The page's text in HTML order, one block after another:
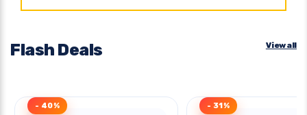
Flash Deals View all
- 40% - 31%